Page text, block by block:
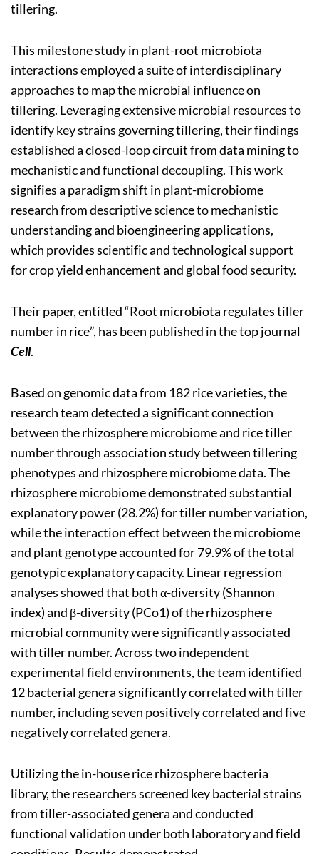
tillering.
This milestone study in plant-root microbiota
interactions employed a suite of interdisciplinary
approaches to map the microbial influence on
tillering. Leveraging extensive microbial resources to
identify key strains governing tillering, their findings
established a closed-loop circuit from data mining to
mechanistic and functional decoupling. This work
signifies a paradigm shift in plant-microbiome
research from descriptive science to mechanistic
understanding and bioengineering applications,
which provides scientific and technological support
for crop yield enhancement and global food security.
Their paper, entitled “Root microbiota regulates tiller
number in rice”, has been published in the top journal
Cell.
Based on genomic data from 182 rice varieties, the
research team detected a significant connection
between the rhizosphere microbiome and rice tiller
number through association study between tillering
phenotypes and rhizosphere microbiome data. The
rhizosphere microbiome demonstrated substantial
explanatory power (28.2%) for tiller number variation,
while the interaction effect between the microbiome
and plant genotype accounted for 79.9% of the total
genotypic explanatory capacity. Linear regression
analyses showed that both α-diversity (Shannon
index) and β-diversity (PCo1) of the rhizosphere
microbial community were significantly associated
with tiller number. Across two independent
experimental field environments, the team identified
12 bacterial genera significantly correlated with tiller
number, including seven positively correlated and five
negatively correlated genera.
Utilizing the in-house rice rhizosphere bacteria
library, the researchers screened key bacterial strains
from tiller-associated genera and conducted
functional validation under both laboratory and field